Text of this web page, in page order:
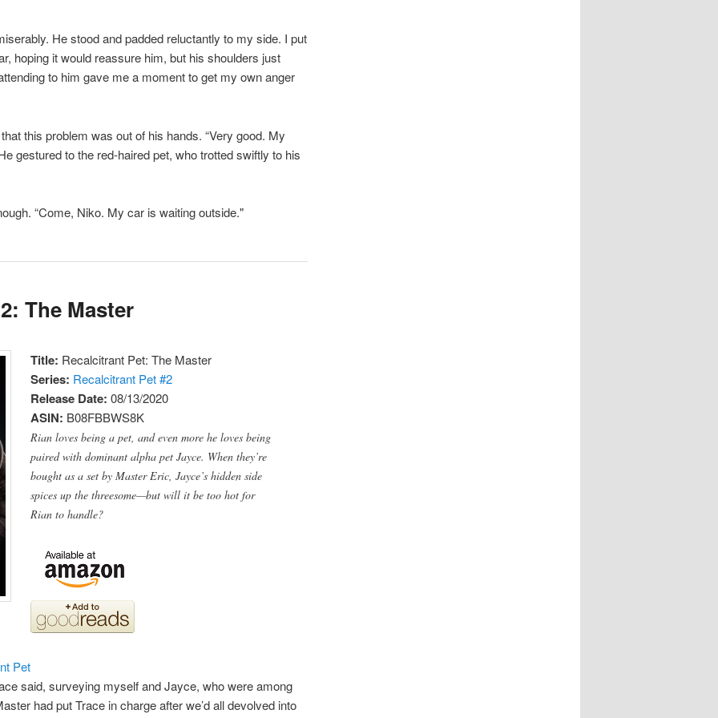
He stood and padded reluctantly to my side. I put
hoping it would reassure him, but his shoulders just
to him gave me a moment to get my own anger
this problem was out of his hands. “Very good. My
gestured to the red-haired pet, who trotted swiftly to his
“Come, Niko. My car is waiting outside."
The Master
Title: Recalcitrant Pet: The Master
Series: Recalcitrant Pet #2
Release Date: 08/13/2020
ASIN: B08FBBWS8K
Rian loves being a pet, and even more he loves being
paired with dominant alpha pet Jayce. When they’re
bought as a set by Master Eric, Jayce’s hidden side
spices up the threesome—but will it be too hot for
Rian to handle?
Pet
said, surveying myself and Jayce, who were among
had put Trace in charge after we’d all devolved into